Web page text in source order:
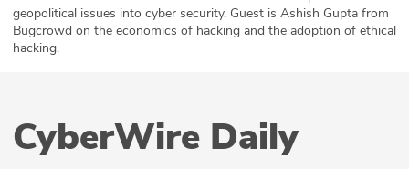
Partners
geopolitical issues into cyber security. Guest is Ashish Gupta from
Bugcrowd on the economics of hacking and the adoption of ethical
hacking.
CyberWire Daily